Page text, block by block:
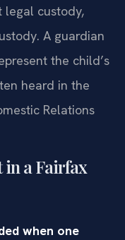
legal custody,
A guardian
the child’s
heard in the
Relations
in a Fairfax
when one